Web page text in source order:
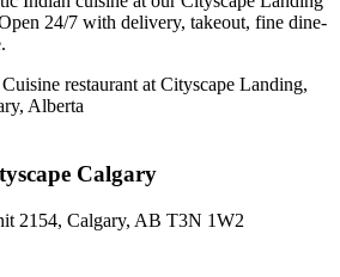
24/7 with delivery, takeout, fine dine-
Calgary
2154, Calgary, AB T3N 1W2